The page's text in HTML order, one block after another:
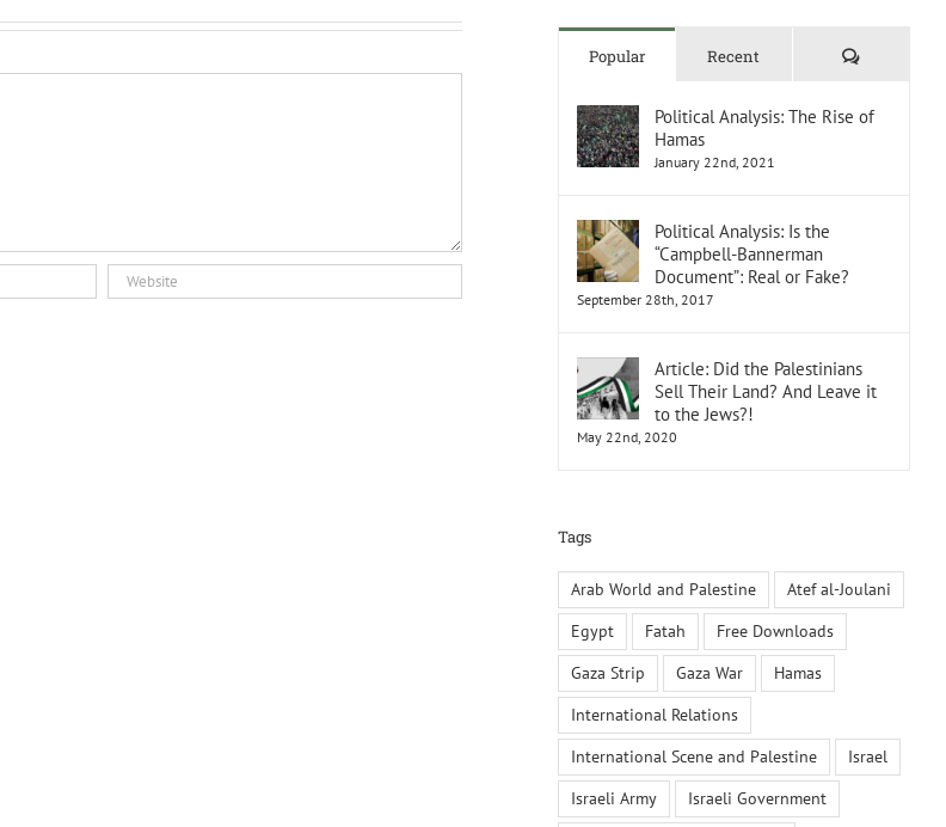
Popular Recent Comments
Political Analysis: The Rise of
Hamas
January 22nd, 2021
Political Analysis: Is the
“Campbell-Bannerman
Document”: Real or Fake?
September 28th, 2017
Article: Did the Palestinians
Sell Their Land? And Leave it
to the Jews?!
May 22nd, 2020
Tags
Arab World and Palestine
Atef al-Joulani
Egypt
Fatah
Free Downloads
Gaza Strip
Gaza War
Hamas
International Relations
International Scene and Palestine
Israel
Israeli Army
Israeli Government